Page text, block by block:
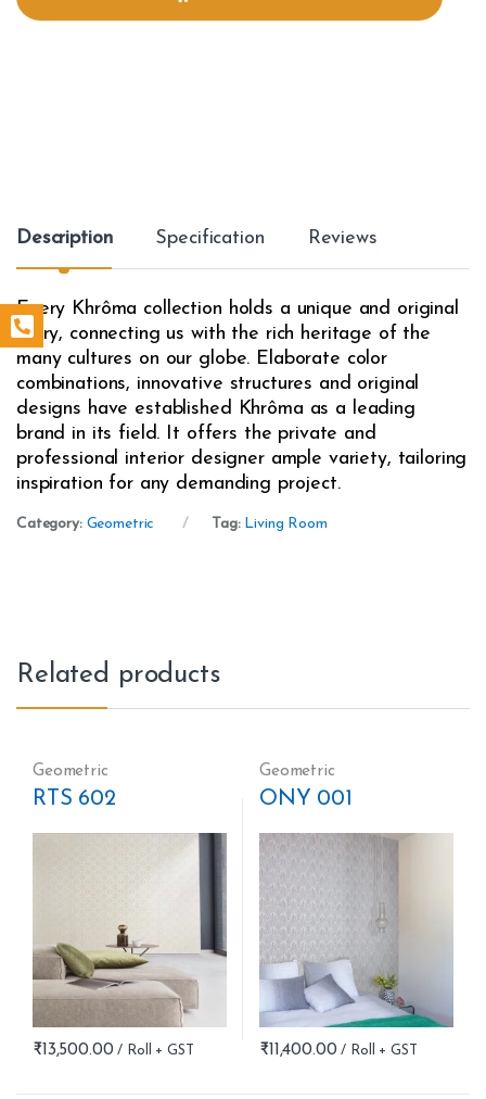
i
Description Specification Reviews
Every Khrôma collection holds a unique and original
story, connecting us with the rich heritage of the
many cultures on our globe. Elaborate color
combinations, innovative structures and original
designs have established Khrôma as a leading
brand in its field. It offers the private and
professional interior designer ample variety, tailoring
inspiration for any demanding project.
Category: Geometric Tag: Living Room
Related products
Geometric
RTS 602
₹13,500.00
Geometric
ONY 001
₹11,400.00